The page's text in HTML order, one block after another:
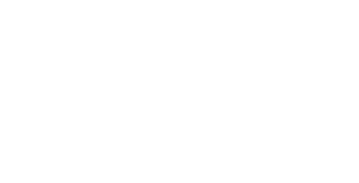
EXPLORE THE UNIQUE AND BRILLIANT BABY GIFT IDEAS
TOP TIPS TO CHOOSE A UNIQUE AND MEANINGFUL GIFT
BABY GIFT HAMPERS - QUICK TIPS TO COME UP WITH